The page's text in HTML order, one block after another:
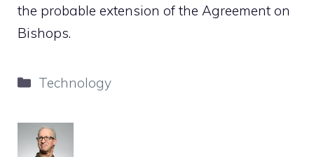
the probable extension of the Agreement on
Bishops.
Categories
Technology